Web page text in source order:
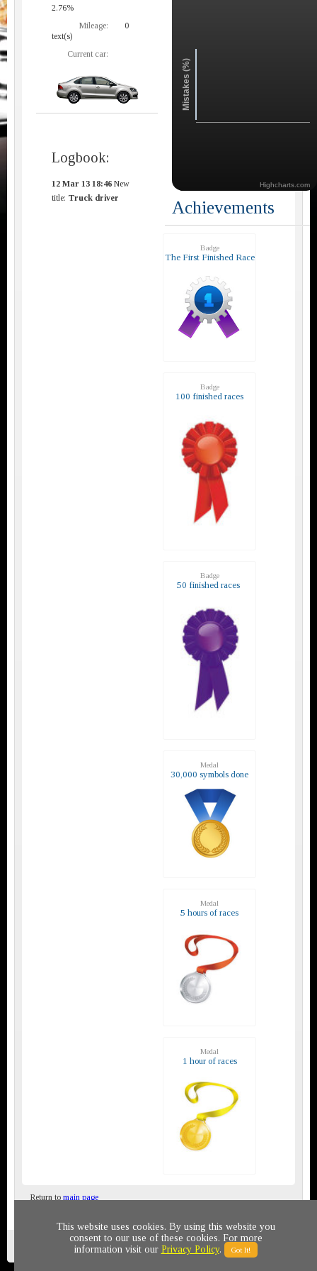
2.76%
Mileage:
0
text(s)
Current car:
Logbook:
12 Mar 13 18:46 New
title: Truck driver
Mistakes (%)
Highcharts.com
Achievements
Badge
The First Finished Race
Badge
100 finished races
Badge
50 finished races
Medal
30,000 symbols done
Medal
5 hours of races
Medal
1 hour of races
Return to main page
Privacy policy © 2011-2020 All rights reserved
This website uses cookies. By using this website you
consent to our use of these cookies. For more
information visit our Privacy Policy. Got It!